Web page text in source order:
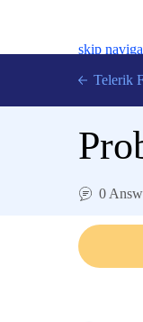
skip
Telerik
0